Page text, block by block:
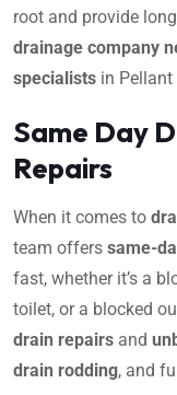
root and provide
drainage company
specialists in Pellant
Same Day
Repairs
When it comes to
team offers same-
fast, whether it’s a
toilet, or a blocked
drain repairs and
drain rodding, and